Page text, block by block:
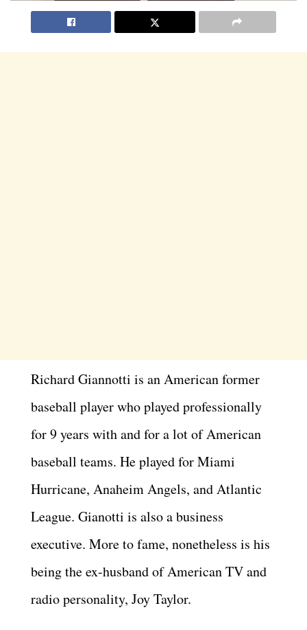
Richard Giannotti is an American former
baseball player who played professionally
for 9 years with and for a lot of American
baseball teams. He played for Miami
Hurricane, Anaheim Angels, and Atlantic
League. Gianotti is also a business
executive. More to fame, nonetheless is his
being the ex-husband of American TV and
radio personality, Joy Taylor.